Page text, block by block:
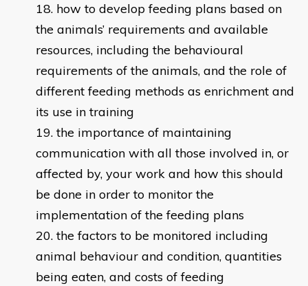
how to develop feeding plans based on
the animals’ requirements and available
resources, including the behavioural
requirements of the animals, and the role of
different feeding methods as enrichment and
its use in training
the importance of maintaining
communication with all those involved in, or
affected by, your work and how this should
be done in order to monitor the
implementation of the feeding plans
the factors to be monitored including
animal behaviour and condition, quantities
being eaten, and costs of feeding